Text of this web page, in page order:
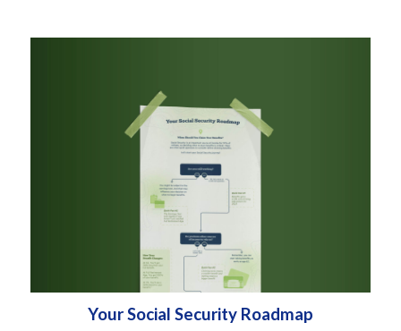
Your Social Security Roadmap